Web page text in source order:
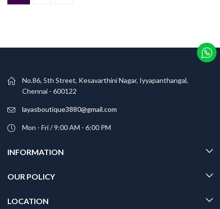
No.86, 5th Street, Kesavarthini Nagar, Iyyapanthangal,
Chennai - 600122
layasboutique3880@gmail.com
Mon - Fri / 9:00 AM - 6:00 PM
INFORMATION
OUR POLICY
LOCATION